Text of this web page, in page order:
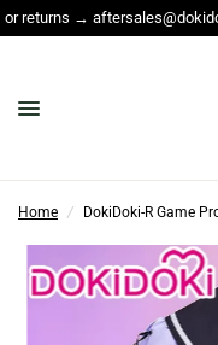
Order
Home / DokiDoki-R Game